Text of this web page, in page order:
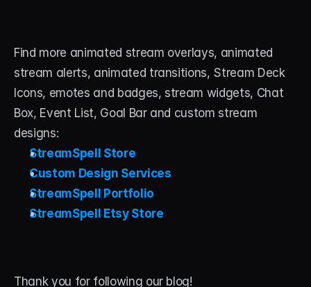
Find more animated stream overlays, animated
stream alerts, animated transitions, Stream Deck
Icons, emotes and badges, stream widgets, Chat
Box, Event List, Goal Bar and custom stream
designs:
StreamSpell Store
Custom Design Services
StreamSpell Portfolio
StreamSpell Etsy Store
Thank you for following our blog!